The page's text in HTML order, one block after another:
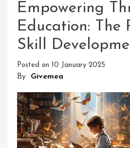
Empowering
Education: The
Skill
Posted on 10 January 2025
By Givemea